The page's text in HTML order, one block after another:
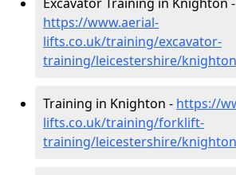
https://www.aerial-
lifts.co.uk/training/excavator-
training/leicestershire/knighton
Training in Knighton - https://
lifts.co.uk/training/forklift-
training/leicestershire/knighton